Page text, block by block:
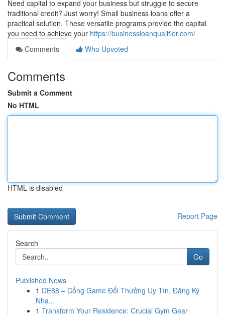
Need capital to expand your business but struggle to secure
traditional credit? Just worry! Small business loans offer a
practical solution. These versatile programs provide the capital
you need to achieve your https://businessloanqualifier.com/
Comments
Who Upvoted
Comments
Submit a Comment
No HTML
HTML is disabled
Report Page
Search
Go
Published News
1 DE88 – Cổng Game Đổi Thưởng Uy Tín, Đăng Ký
Nha...
1 Transform Your Residence: Crucial Gym Gear